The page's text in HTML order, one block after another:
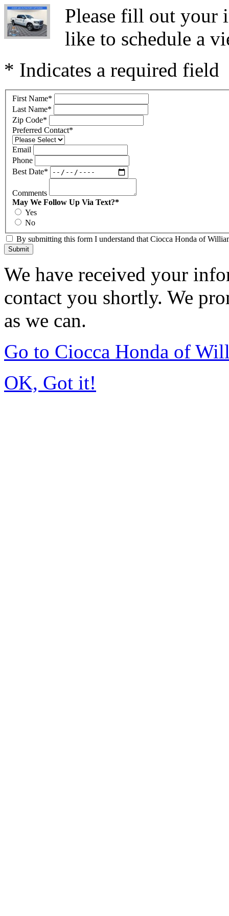
Please fill out your
like to schedule a
* Indicates a required field
First Name*
Last Name*
Zip Code*
Preferred Contact*
Email
Phone
Best Date*
Comments
May We Follow Up Via Text?*
Yes
No
By submitting this form I understand that Ciocca Honda of
Submit
We have received your
contact you shortly. We
as we can.
Go to Ciocca Honda of
OK, Got it!